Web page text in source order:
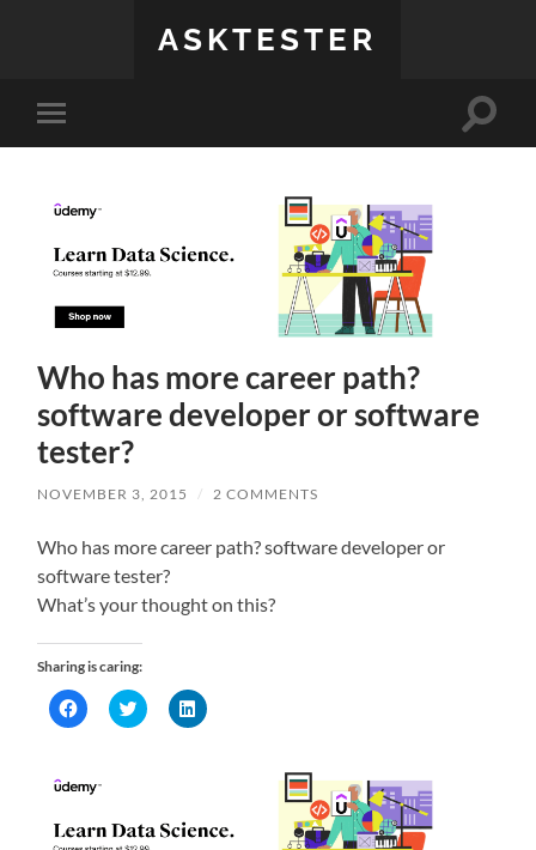
ASKTESTER
Toggle
mobile
Toggle
Who has more career path?
software developer or software
tester?
NOVEMBER 3, 2015 / 2 COMMENTS
Who has more career path? software developer or
software tester?
What’s your thought on this?
Sharing is caring:
Click
to
(Opens
in
window)
Click
to
window)
Click
to
window)